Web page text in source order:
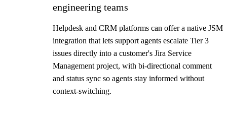
engineering teams
Helpdesk and CRM platforms can offer a native JSM
integration that lets support agents escalate Tier 3
issues directly into a customer's Jira Service
Management project, with bi-directional comment
and status sync so agents stay informed without
context-switching.